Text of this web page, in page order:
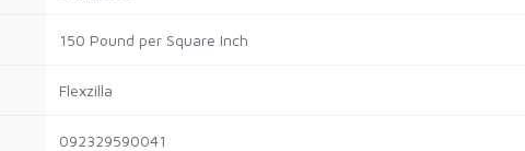
150 Pound per Square Inch
Flexzilla
092329590041